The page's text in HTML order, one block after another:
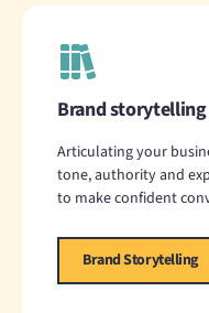
Brand storytelling
Articulating your
tone, authority and
to make confident
Brand Storytelling